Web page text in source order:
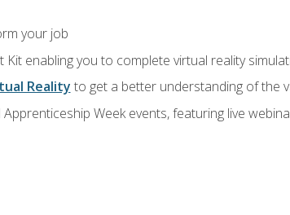
your job
enabling you to complete virtual reality
Reality to get a better understanding of the
Week events, featuring live